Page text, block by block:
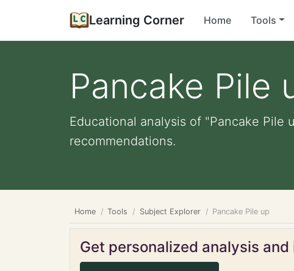
Learning Corner Home Tools
Pancake Pile
Educational analysis of "Pancake Pile
recommendations.
Home Tools Subject Explorer Pancake Pile up
Get personalized analysis